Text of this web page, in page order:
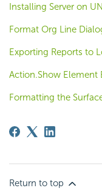
Installing Server on
Format Org Line
Exporting Reports to
Action.Show Element
Formatting the
Return to top